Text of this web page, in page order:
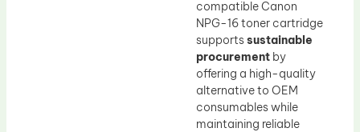
compatible Canon
NPG-16 toner cartridge
supportssustainable
procurement by
offering a high-quality
alternative to OEM
consumables while
maintaining reliable